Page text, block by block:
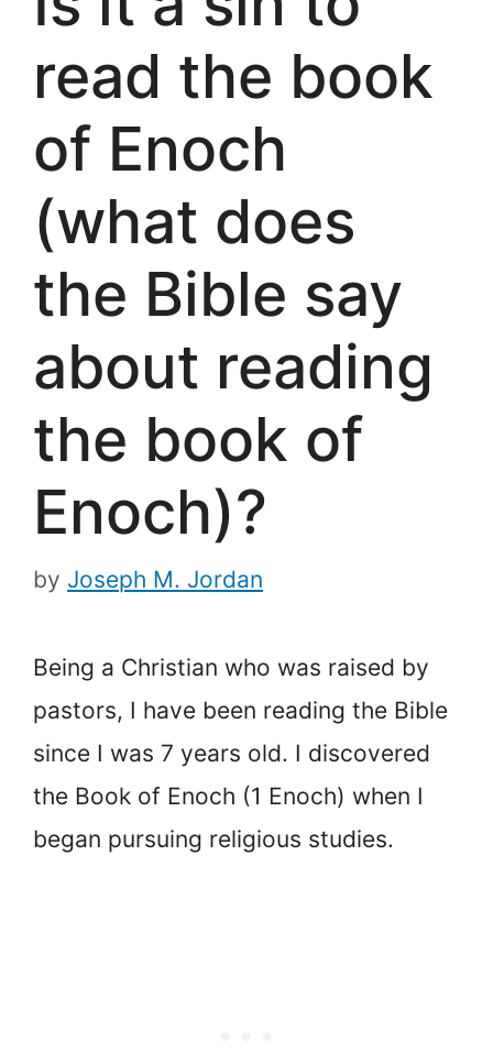
read the book
of Enoch
(what does
the Bible say
about reading
the book of
Enoch)?
by Joseph M. Jordan
Being a Christian who was raised by
pastors, I have been reading the Bible
since I was 7 years old. I discovered
the Book of Enoch (1 Enoch) when I
began pursuing religious studies.